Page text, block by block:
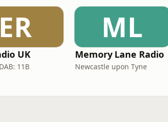
ER
UK
11B
ML
Memory Lane Radio
Newcastle upon Tyne